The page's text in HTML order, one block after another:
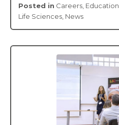
Posted in Careers Education
Life Sciences News